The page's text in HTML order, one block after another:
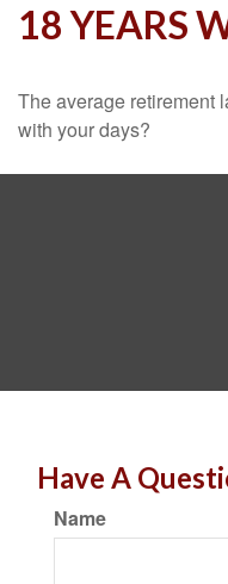
18 YEARS
The average retirement
with your days?
Have A
Name